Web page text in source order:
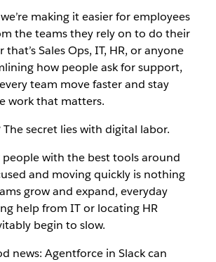
making it easier for employees
the teams they rely on to do their
Sales Ops, IT, HR, or anyone
how people ask for support,
team move faster and stay
work that matters.
The secret lies with digital labor.
with the best tools around
and moving quickly is nothing
grow and expand, everyday
help from IT or locating HR
begin to slow.
news: Agentforce in Slack can